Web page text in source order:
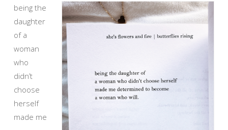
being the
daughter
of a
woman
who
didn’t
choose
herself
made me